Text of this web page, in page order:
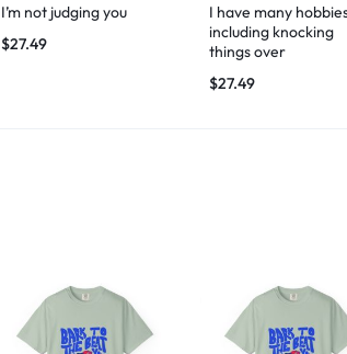
I’m not judging you
$27.49
I have many
including knocking
things over
$27.49